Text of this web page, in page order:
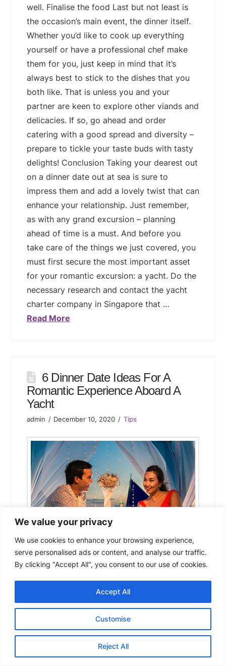
We value your privacy
We use cookies to enhance your browsing experience,
serve personalised ads or content, and analyse our traffic.
By clicking "Accept All", you consent to our use of cookies.
Customise
Reject All
Accept All
well. Finalise the food Last but not least is
the occasion’s main event, the dinner itself.
Whether you’d like to cook up everything
yourself or have a professional chef make
them for you, just keep in mind that it’s
always best to stick to the dishes that you
both like. That is unless you and your
partner are keen to explore other viands and
delicacies. If so, go ahead and order
catering with a good spread and diversity –
prepare to tickle your taste buds with tasty
delights! Conclusion Taking your dearest out
on a dinner date out at sea is sure to
impress them and add a lovely twist that can
enhance your relationship. Just remember,
as with any grand excursion – planning
ahead of time is a must. And before you
take care of the things we just covered, you
must first secure the most important asset
for your romantic excursion: a yacht. Do the
necessary research and contact the yacht
charter company in Singapore that …
Read More
6 Dinner Date Ideas For A
Romantic Experience Aboard A
Yacht
admin December 10, 2020 Tips
an anniversary or your partner’s birthday, a
new unique idea you should try out would be
a date aboard a yacht! You’ll be able to
show them how much you really care and
treat them to something that makes them
feel appreciated. To help you turn the dinner